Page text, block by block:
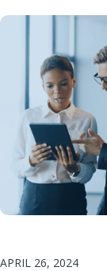
APRIL 26, 2024